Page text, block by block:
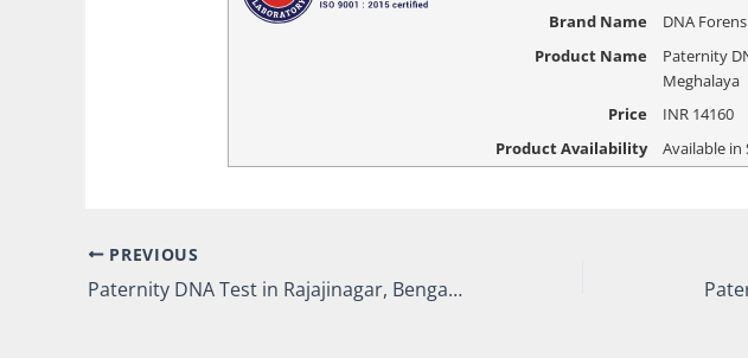
Brand Name
DNA
Product Name
Paternity
Meghalaya
Price
INR14160
Product Availability
Available in
PREVIOUS
Paternity DNA Test in Rajajinagar, Bengaluru